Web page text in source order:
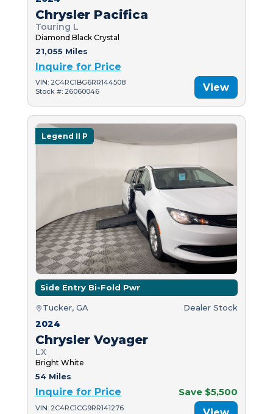
Chrysler Pacifica
Touring L
Diamond Black Crystal
21,055 Miles
Inquire for Price
VIN: 2C4RC1BG6RR144508
Stock #: 26060046
View
Legend II P
Side Entry Bi-Fold Pwr
Tucker, GA Dealer Stock
2024
Chrysler Voyager
LX
Bright White
54 Miles
Inquire for Price Save $5,500
VIN: 2C4RC1CG9RR141276